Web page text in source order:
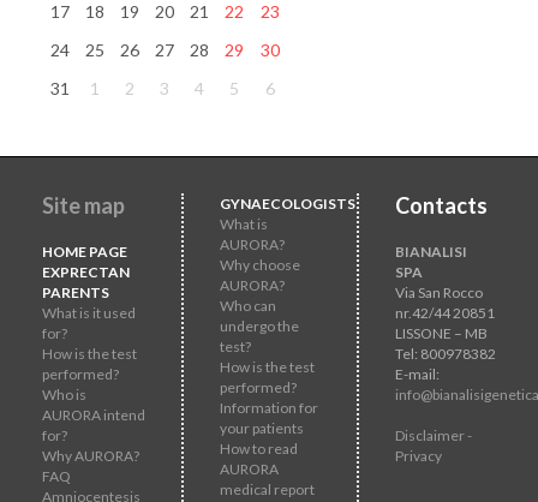
17
18 19 20 21 22
23
24
25 26 27 28 29
30
31
1 2 3 4 5 6
Site map
HOME PAGE
EXPRECTAN
PARENTS
What is it used
for?
How is the test
performed?
Who is
AURORA intend
for?
Why AURORA?
FAQ
Amniocentesis
GYNAECOLOGISTS
What is
AURORA?
Why choose
AURORA?
Who can
undergo the
test?
How is the test
performed?
Information for
your patients
How to read
AURORA
medical report
Contacts
BIANALISI
SPA
Via San Rocco
nr.42/44 20851
LISSONE – MB
Tel: 800978382
E-mail:
Disclaimer -
Privacy